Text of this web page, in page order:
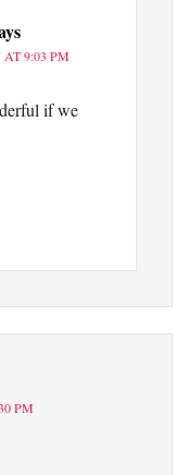
AT 9:03 PM
if we
PM